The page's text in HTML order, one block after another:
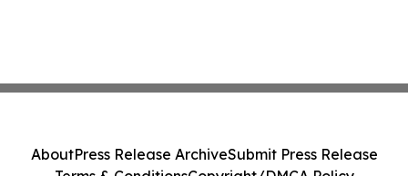
AboutPress Release ArchiveSubmit Press Release